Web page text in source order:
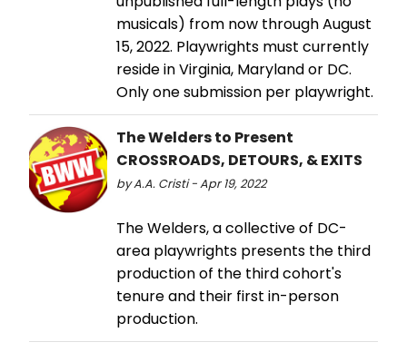
musicals) from now through August
15, 2022. Playwrights must currently
reside in Virginia, Maryland or DC.
Only one submission per playwright.
The Welders to Present
CROSSROADS, DETOURS, & EXITS
by A.A. Cristi - Apr 19, 2022
The Welders, a collective of DC-
area playwrights presents the third
production of the third cohort's
tenure and their first in-person
production.